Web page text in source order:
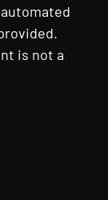
is not a